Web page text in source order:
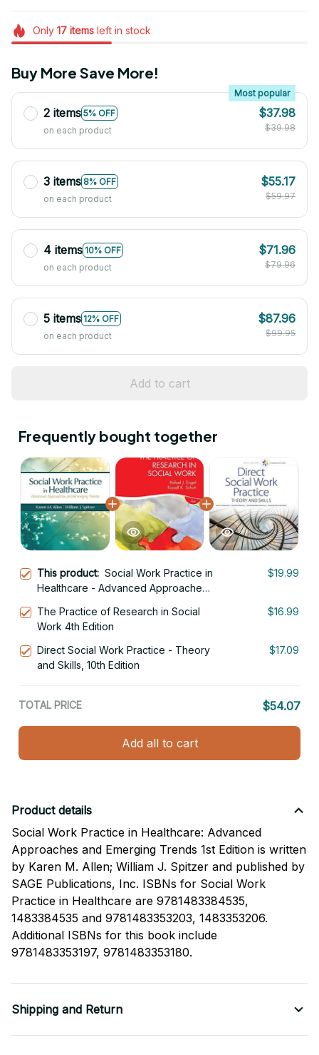
Only 17itemsleft in stock
Buy More Save More!
2 items 5% OFF
Most popular
on each product
$37.98
$39.98
3 items 8% OFF
on each product
$55.17
$59.97
4 items 10% OFF
on each product
$71.96
$79.96
5 items 12% OFF
on each product
$87.96
$99.95
Add to cart
Frequently bought together
This product: Social Work Practice in
Healthcare - Advanced Approaches
$19.99
The Practice of Research in Social
Work 4th Edition
$16.99
Direct Social Work Practice - Theory
and Skills, 10th Edition
$17.09
TOTAL PRICE $54.07
Add all to cart
Product details
Social Work Practice in Healthcare: Advanced
Approaches and Emerging Trends 1st Edition is written
by Karen M. Allen; William J. Spitzer and published by
SAGE Publications, Inc. ISBNs for Social Work
Practice in Healthcare are 9781483384535,
1483384535 and 9781483353203, 1483353206.
Additional ISBNs for this book include
9781483353197, 9781483353180.
Shipping and Return